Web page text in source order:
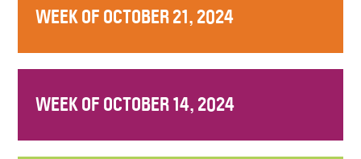
WEEK OF OCTOBER 21, 2024
WEEK OF OCTOBER 14, 2024